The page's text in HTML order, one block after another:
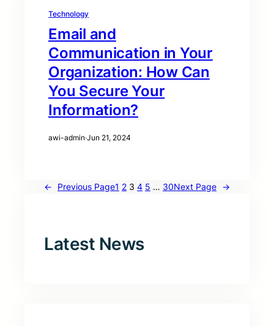
Technology
Email and
Communication in Your
Organization: How Can
You Secure Your
Information?
awi-admin·Jun 21, 2024
← Previous Page1 2 3 4 5 … 30Next Page →
Latest News